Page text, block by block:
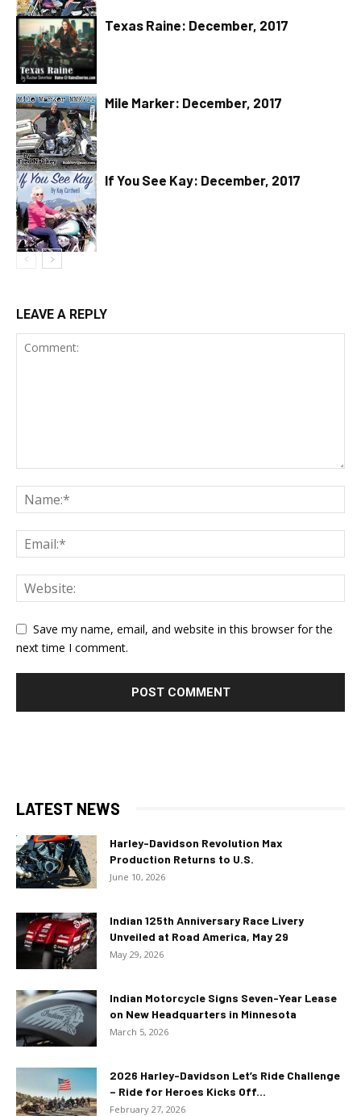
Texas Raine: December, 2017
Mile Marker: December, 2017
If You See Kay: December, 2017
LEAVE A REPLY
Save my name, email, and website in this browser for the
next time I comment.
LATEST NEWS
Harley-Davidson Revolution Max
Production Returns to U.S.
June 10, 2026
Indian 125th Anniversary Race Livery
Unveiled at Road America, May 29
May 29, 2026
Indian Motorcycle Signs Seven-Year Lease
on New Headquarters in Minnesota
March 5, 2026
2026 Harley-Davidson Let’s Ride Challenge
– Ride for Heroes Kicks Off...
February 27, 2026